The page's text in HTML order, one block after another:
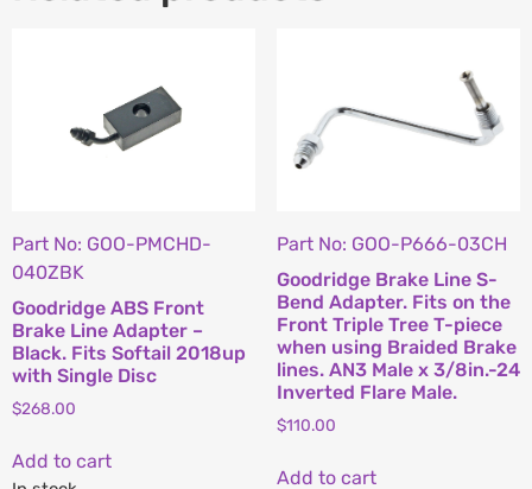
Part No: GOO-PMCHD-
040ZBK
Goodridge ABS Front
Brake Line Adapter –
Black. Fits Softail 2018up
with Single Disc
$268.00
Add to cart
Part No: GOO-P666-03CH
Goodridge Brake Line S-
Bend Adapter. Fits on the
Front Triple Tree T-piece
when using Braided Brake
lines. AN3 Male x 3/8in.-24
Inverted Flare Male.
$110.00
Add to cart